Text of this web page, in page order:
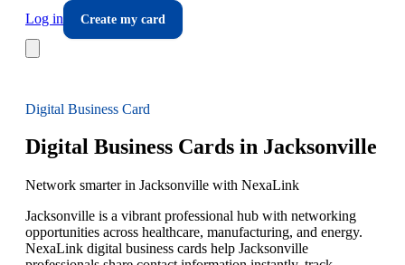
Log in
Create my card
Digital Business Card
Digital Business Cards in Jacksonville
Network smarter in Jacksonville with NexaLink
Jacksonville is a vibrant professional hub with networking
opportunities across healthcare, manufacturing, and energy.
NexaLink digital business cards help Jacksonville